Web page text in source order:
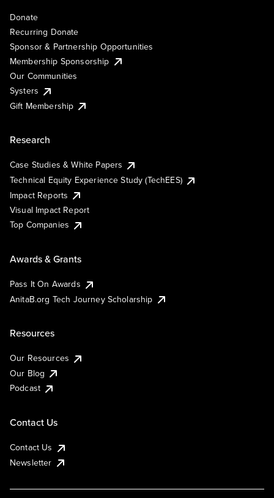
Donate
Recurring Donate
Sponsor & Partnership Opportunities
Membership Sponsorship
Our Communities
Systers
Gift Membership
Research
Case Studies & White Papers
Technical Equity Experience Study (TechEES)
Impact Reports
Visual Impact Report
Top Companies
Awards & Grants
Pass It On Awards
AnitaB.org Tech Journey Scholarship
Resources
Our Resources
Our Blog
Podcast
Contact Us
Contact Us
Newsletter